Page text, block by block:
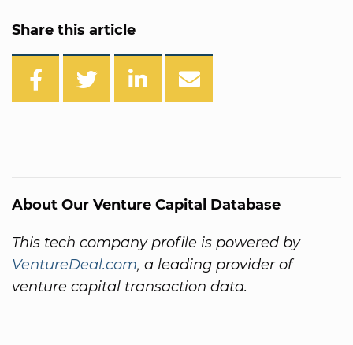
Share this article
About Our Venture Capital Database
This tech company profile is powered by
VentureDeal.com, a leading provider of
venture capital transaction data.